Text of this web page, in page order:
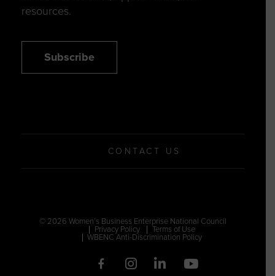
resources.
Subscribe
CONTACT US
© 2026 Women’s Business Enterprise National Council
Privacy Policy
Terms of Use
WBENC Anti-Discrimination Policy